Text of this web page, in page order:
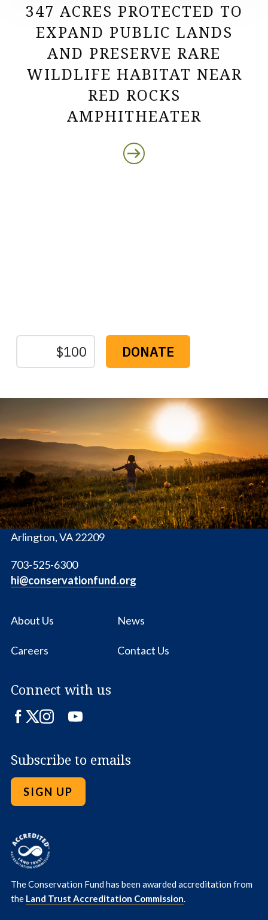
347 ACRES PROTECTED TO
EXPAND PUBLIC LANDS
AND PRESERVE RARE
WILDLIFE HABITAT NEAR
RED ROCKS
AMPHITHEATER
Conservation
Fund
1655 N. Fort Myer Dr., Ste. 1300
Arlington, VA 22209
703-525-6300
hi@conservationfund.org
About Us News
Careers Contact Us
Connect with us
Facebook
TwitterInstagram
LinkedIn
YouTube
Subscribe to emails
SIGN UP
The Conservation Fund has been awarded accreditation from
the Land Trust Accreditation Commission.